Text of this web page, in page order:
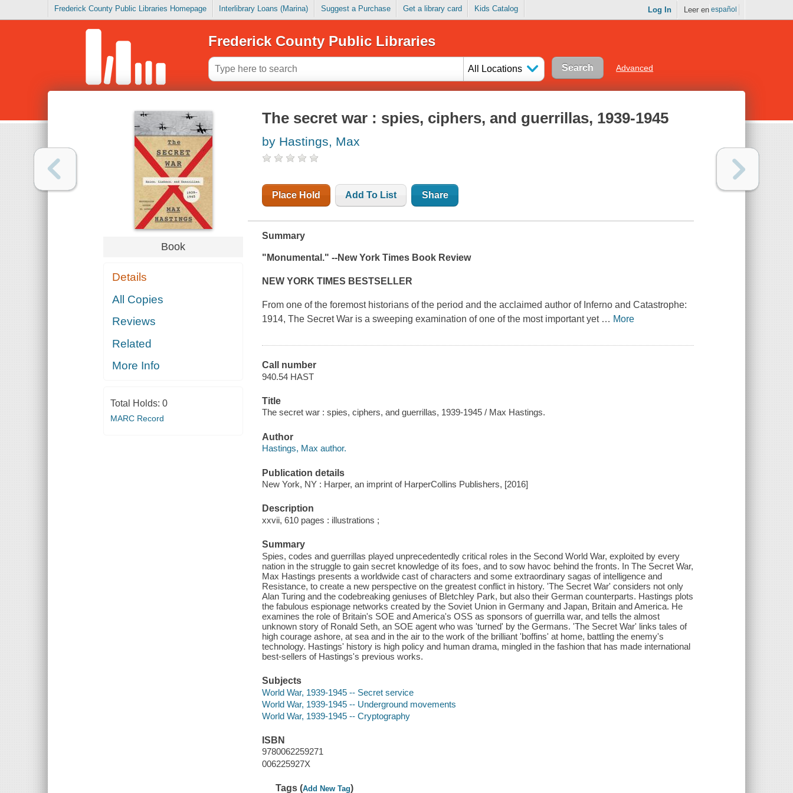
Frederick County Public Libraries Homepage Interlibrary Loans (Marina) Suggest a Purchase Get a library card Kids Catalog Log In Leer en español
Frederick County Public Libraries
All Locations Advanced
Book
Details
All Copies
Reviews
Related
More Info
Total Holds: 0
MARC Record
The secret war : spies, ciphers, and guerrillas, 1939-1945
by Hastings, Max
Place Hold Add To List Share
Summary
"Monumental."--New York Times Book Review
NEW YORK TIMES BESTSELLER
From one of the foremost historians of the period and the acclaimed author of Inferno andCatastrophe:
1914,The Secret War is a sweeping examination of one of the most important yet … More
Call number
940.54 HAST
Title
The secret war : spies, ciphers, and guerrillas, 1939-1945 / Max Hastings.
Author
Hastings, Max author.
Publication details
New York, NY : Harper, an imprint of HarperCollins Publishers, [2016]
Description
xxvii, 610 pages : illustrations ;
Summary
Spies, codes and guerrillas played unprecedentedly critical roles in the Second World War, exploited by every
nation in the struggle to gain secret knowledge of its foes, and to sow havoc behind the fronts. In The Secret War,
Max Hastings presents a worldwide cast of characters and some extraordinary sagas of intelligence and
Resistance, to create a new perspective on the greatest conflict in history. 'The Secret War' considers not only
Alan Turing and the codebreaking geniuses of Bletchley Park, but also their German counterparts. Hastings plots
the fabulous espionage networks created by the Soviet Union in Germany and Japan, Britain and America. He
examines the role of Britain's SOE and America's OSS as sponsors of guerrilla war, and tells the almost
unknown story of Ronald Seth, an SOE agent who was 'turned' by the Germans. 'The Secret War' links tales of
high courage ashore, at sea and in the air to the work of the brilliant 'boffins' at home, battling the enemy's
technology. Hastings' history is high policy and human drama, mingled in the fashion that has made international
best-sellers of Hastings's previous works.
Subjects
World War, 1939-1945 -- Secret service
World War, 1939-1945 -- Underground movements
World War, 1939-1945 -- Cryptography
ISBN
9780062259271
006225927X
Tags (Add New Tag)